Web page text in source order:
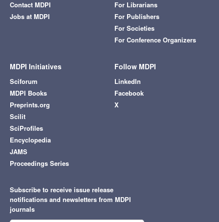
Contact MDPI
Jobs at MDPI
For Librarians
For Publishers
For Societies
For Conference Organizers
MDPI Initiatives
Sciforum
MDPI Books
Preprints.org
Scilit
SciProfiles
Encyclopedia
JAMS
Proceedings Series
Follow MDPI
LinkedIn
Facebook
X
Subscribe to receive issue release
notifications and newsletters from MDPI
journals